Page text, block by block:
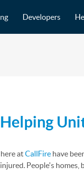
Developers
atCallFire have
People's